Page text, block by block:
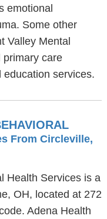
emotional
Some other
Valley Mental
primary care
services.
From Circleville,
Health Services is a
OH, located at 272
Adena Health